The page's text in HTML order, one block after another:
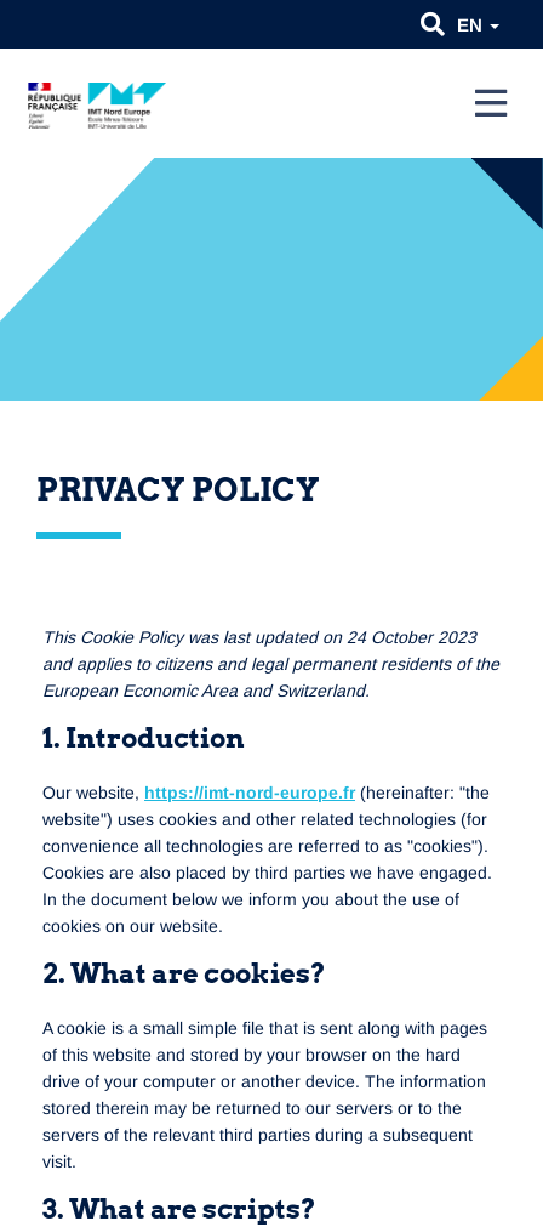
EN
PRIVACY POLICY
This Cookie Policy was last updated on 24 October 2023
and applies to citizens and legal permanent residents of the
European Economic Area and Switzerland.
1. Introduction
Our website, https://imt-nord-europe.fr(hereinafter: "the
website") uses cookies and other related technologies (for
convenience all technologies are referred to as "cookies").
Cookies are also placed by third parties we have engaged.
In the document below we inform you about the use of
cookies on our website.
2. What are cookies?
A cookie is a small simple file that is sent along with pages
of this website and stored by your browser on the hard
drive of your computer or another device. The information
stored therein may be returned to our servers or to the
servers of the relevant third parties during a subsequent
visit.
3. What are scripts?